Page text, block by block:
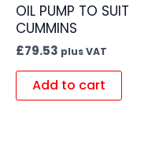
OIL PUMP TO SUIT
CUMMINS
£79.53 plus VAT
Add to cart